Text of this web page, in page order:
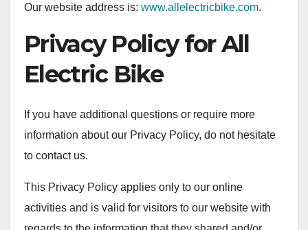
Our website address is: www.allelectricbike.com.
Privacy Policy for All
Electric Bike
If you have additional questions or require more
information about our Privacy Policy, do not hesitate
to contact us.
This Privacy Policy applies only to our online
activities and is valid for visitors to our website with